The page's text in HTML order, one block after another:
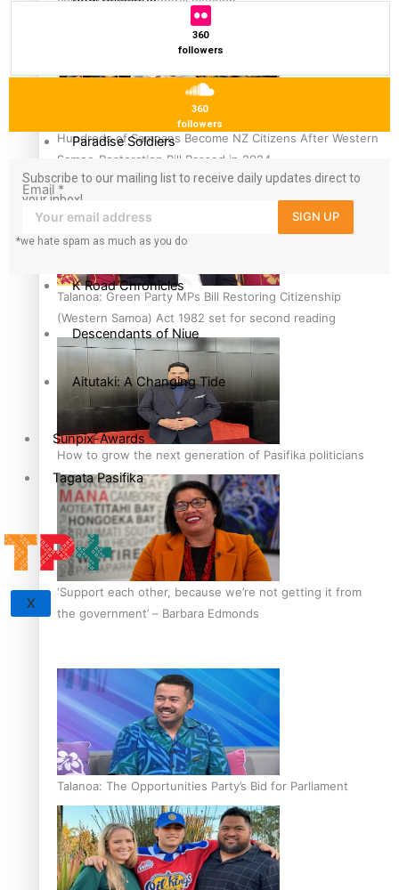
Hundreds of Samoans Become NZ Citizens After Western
Samoa-Restoration Bill Passed in 2024
Talanoa: Green Party MPs Bill Restoring Citizenship
(Western Samoa) Act 1982 set for second reading
How to grow the next generation of Pasifika politicians
‘Support each other, because we’re not getting it from
the government’ – Barbara Edmonds
Talanoa: The Opportunities Party’s Bid for Parliament
The heart of the Matter
Paradise Soldiers
Soul Sessions
Misconceptions
K Road Chronicles
Descendants of Niue
Aitutaki: A Changing Tide
Sunpix-Awards
Tagata Pasifika
X
360
followers
360
followers
Subscribe to our mailing list to receive daily updates direct to
your inbox!
Email *
SIGN UP
*we hate spam as much as you do